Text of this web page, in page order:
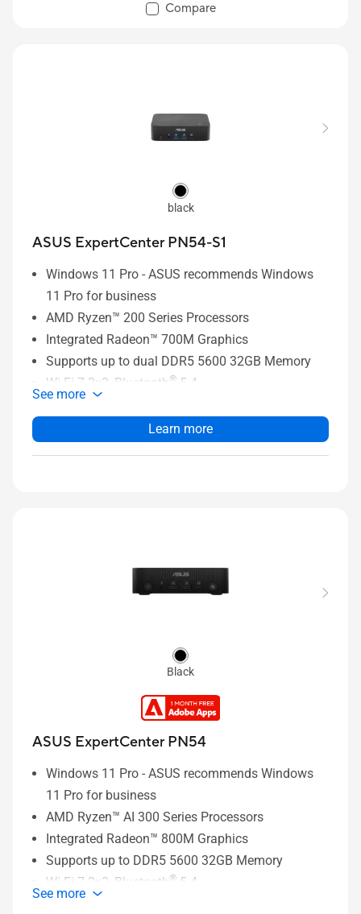
2x 2.5G RJ45 LAN port
LAN / 1 x Fingerprint Reader / 1 x Copilot Button
Compare
black
ASUS ExpertCenter PN54-S1
Windows 11 Pro - ASUS recommends Windows
11 Pro for business
AMD Ryzen™ 200 Series Processors
Integrated Radeon™ 700M Graphics
Supports up to dual DDR5 5600 32GB Memory
Wi-Fi 7 2x2, Bluetooth ® 5.4
256GB~2TB NVMe™ SSD
Mics / 1x Internal Momo-Speaker with External
Smart AMP / 1 x DC-in
See more
Learn more
Black
ASUS ExpertCenter PN54
Windows 11 Pro - ASUS recommends Windows
11 Pro for business
AMD Ryzen™ AI 300 Series Processors
Integrated Radeon™ 800M Graphics
Supports up to DDR5 5600 32GB Memory
Wi-Fi 7 2x2, Bluetooth ® 5.4
See more